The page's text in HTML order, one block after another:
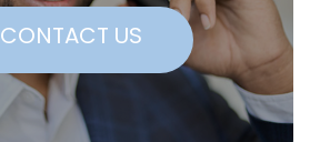
CONTACT US